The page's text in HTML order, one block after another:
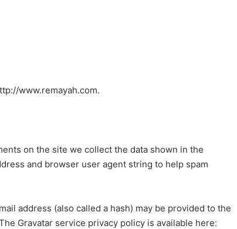
www.remayah.com.
on the site we collect the data shown in the
and browser user agent string to help spam
address (also called a hash) may be provided to the
Gravatar service privacy policy is available here: